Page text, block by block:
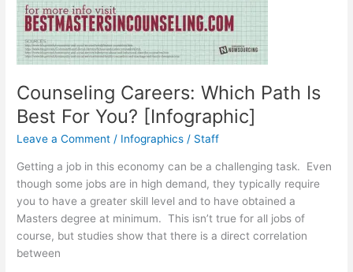
Counseling Careers: Which Path Is
Best For You? [Infographic]
Leave a Comment / Infographics / Staff
Getting a job in this economy can be a challenging task. Even
though some jobs are in high demand, they typically require
you to have a greater skill level and to have obtained a
Masters degree at minimum. This isn’t true for all jobs of
course, but studies show that there is a direct correlation
between